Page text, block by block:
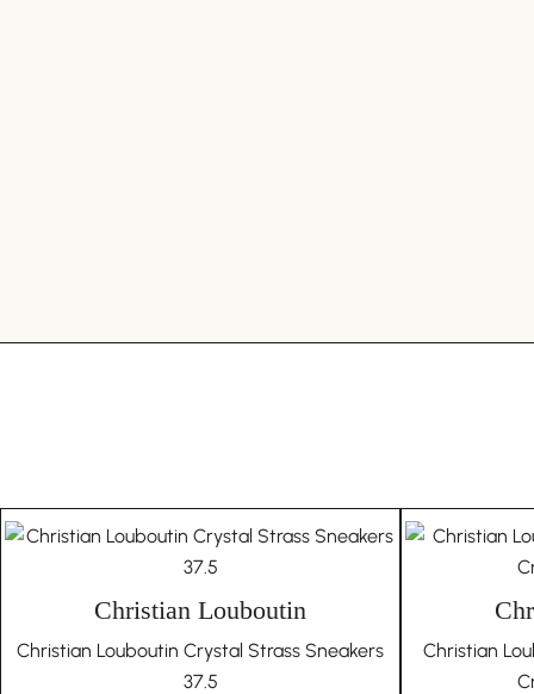
Christian Louboutin
Christian Louboutin Crystal Strass Sneakers
37.5
Christian